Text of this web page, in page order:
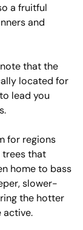
a fruitful
and
that the
located for
lead you
for regions
trees that
home to bass
slower-
the hotter
active.